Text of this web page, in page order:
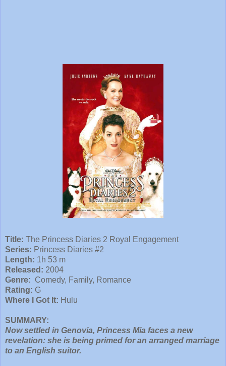
Title: The Princess Diaries 2 Royal Engagement
Series: Princess Diaries #2
Length: 1h 53 m
Released: 2004
Genre: Comedy, Family, Romance
Rating: G
Where I Got It: Hulu
SUMMARY:
Now settled in Genovia, Princess Mia faces a new
revelation: she is being primed for an arranged marriage
to an English suitor.